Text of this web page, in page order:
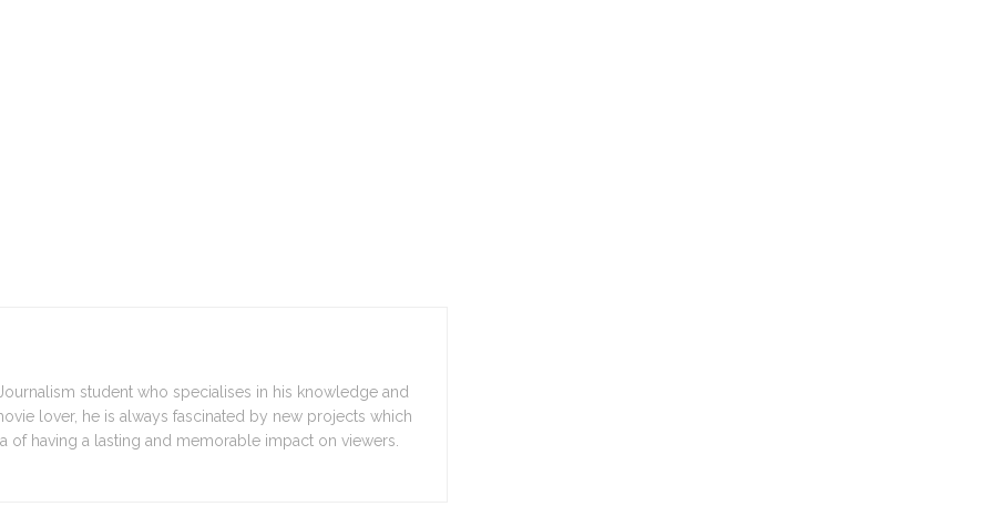
student who specialises in his knowledge and
lover, he is always fascinated by new projects which
of having a lasting and memorable impact on viewers.